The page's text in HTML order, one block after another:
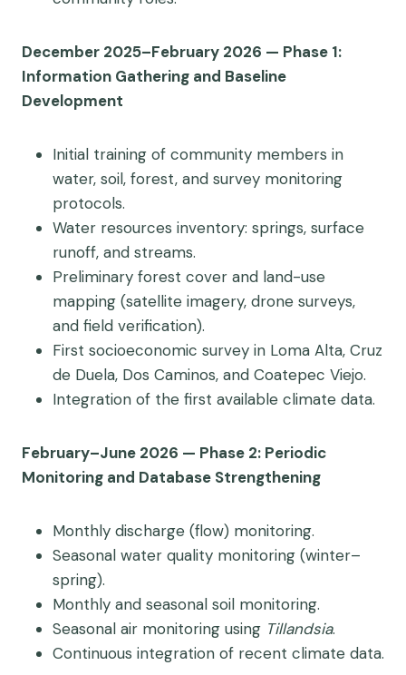
December 2025–February 2026 — Phase 1:
Information Gathering and Baseline
Development
Initial training of community members in
water, soil, forest, and survey monitoring
protocols.
Water resources inventory: springs, surface
runoff, and streams.
Preliminary forest cover and land-use
mapping (satellite imagery, drone surveys,
and field verification).
First socioeconomic survey in Loma Alta, Cruz
de Duela, Dos Caminos, and Coatepec Viejo.
Integration of the first available climate data.
February–June 2026 — Phase 2: Periodic
Monitoring and Database Strengthening
Monthly discharge (flow) monitoring.
Seasonal water quality monitoring (winter–
spring).
Monthly and seasonal soil monitoring.
Seasonal air monitoring using Tillandsia.
Continuous integration of recent climate data.